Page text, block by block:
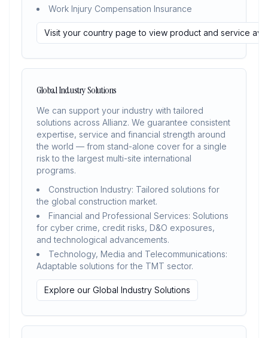
Work Injury Compensation Insurance
Visit your country page to view product and service
Global Industry Solutions
We can support your industry with tailored
solutions across Allianz. We guarantee consistent
expertise, service and financial strength around
the world — from stand-alone cover for a single
risk to the largest multi-site international
programs.
Construction Industry: Tailored solutions for
the global construction market.
Financial and Professional Services: Solutions
for cyber crime, credit risks, D&O exposures,
and technological advancements.
Technology, Media and Telecommunications:
Adaptable solutions for the TMT sector.
Explore our Global Industry Solutions